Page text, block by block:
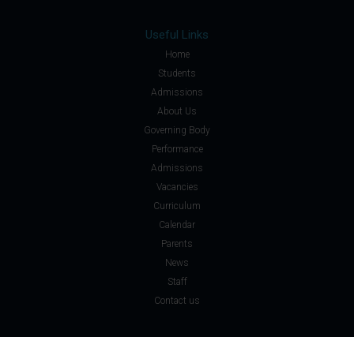
Useful Links
Home
Students
Admissions
About Us
Governing Body
Performance
Admissions
Vacancies
Curriculum
Calendar
Parents
News
Staff
Contact us